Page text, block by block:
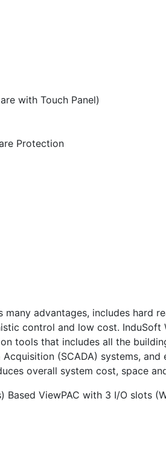
with Touch Panel)
Protection
many advantages, includes
control and low cost.
tools that includes all the
(SCADA) systems,
overall system cost, space
Based ViewPAC with 3 I/O slots